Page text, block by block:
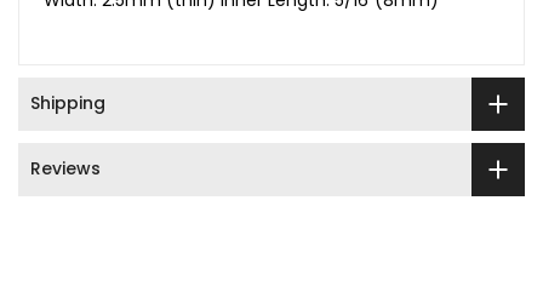
Shipping
Reviews